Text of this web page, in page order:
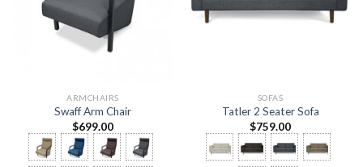
ARMCHAIRS
Swaff Arm Chair
$699.00
SOFAS
Tatler 2 Seater Sofa
$759.00